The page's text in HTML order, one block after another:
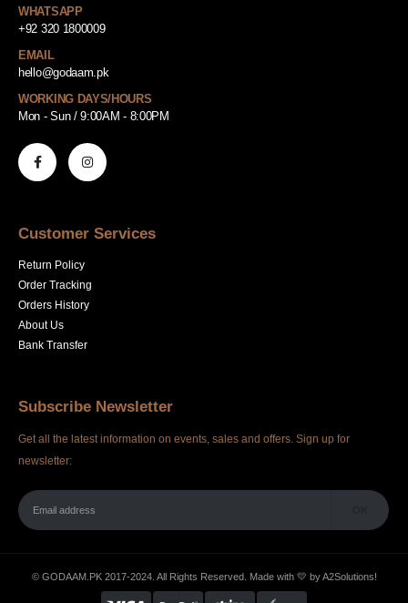
WHATSAPP
+92 320 1800009
EMAIL
hello@godaam.pk
WORKING DAYS/HOURS
Mon - Sun / 9:00AM - 8:00PM
Customer Services
Return Policy
Order Tracking
Orders History
About Us
Bank Transfer
Subscribe Newsletter
Get all the latest information on events, sales and offers. Sign up for
newsletter:
© GODAAM.PK 2017-2024. All Rights Reserved. Made with 💛 byA2Solutions!